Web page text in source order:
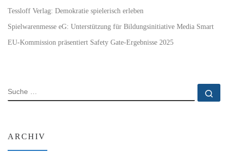
Tessloff Verlag: Demokratie spielerisch erleben
Spielwarenmesse eG: Unterstützung für Bildungsinitiative Media Smart
EU-Kommission präsentiert Safety Gate-Ergebnisse 2025
SUCHE
ARCHIV